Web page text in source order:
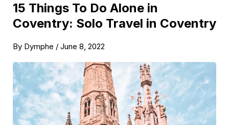
15 Things To Do Alone in
Coventry: Solo Travel in Coventry
By Dymphe / June 8, 2022